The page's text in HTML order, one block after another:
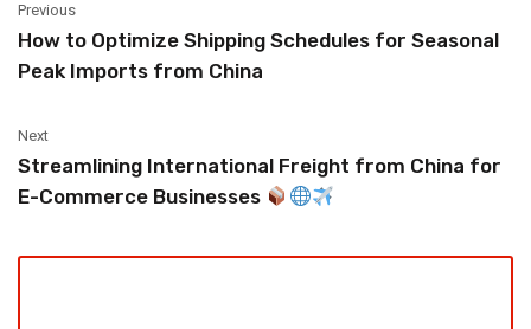
Previous
How to Optimize Shipping Schedules for Seasonal
Peak Imports from China
Next
Streamlining International Freight from China for
E-Commerce Businesses